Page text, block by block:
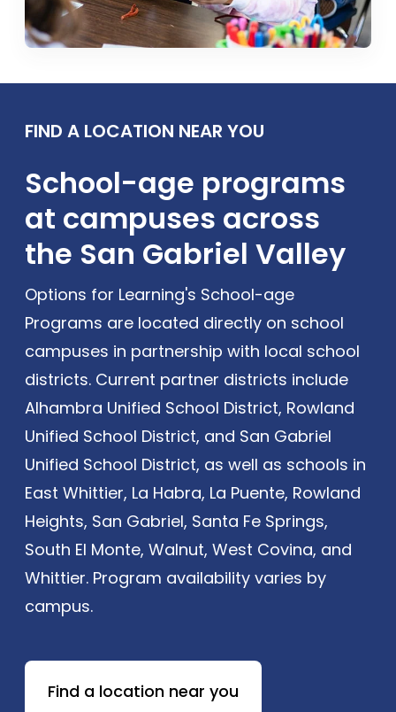
FIND A LOCATION NEAR YOU
School-age programs
at campuses across
the San Gabriel Valley
Options for Learning's School-age
Programs are located directly on school
campuses in partnership with local school
districts. Current partner districts include
Alhambra Unified School District, Rowland
Unified School District, and San Gabriel
Unified School District, as well as schools in
East Whittier, La Habra, La Puente, Rowland
Heights, San Gabriel, Santa Fe Springs,
South El Monte, Walnut, West Covina, and
Whittier. Program availability varies by
campus.
Find a location near you